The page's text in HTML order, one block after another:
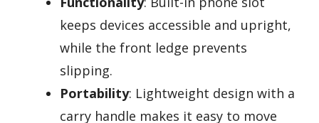
keeps devices accessible and upright,
while the front ledge prevents
slipping.
Portability: Lightweight design with a
carry handle makes it easy to move